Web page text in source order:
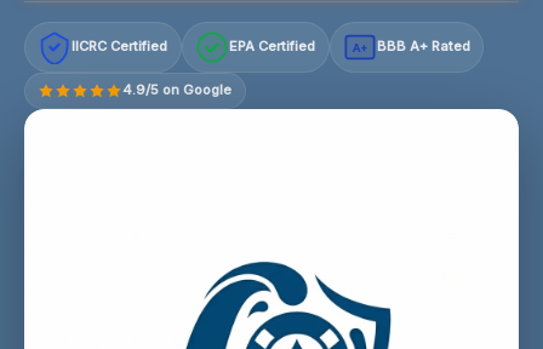
IICRC Certified EPA Certified A+ BBB A+ Rated
4.9/5 on Google